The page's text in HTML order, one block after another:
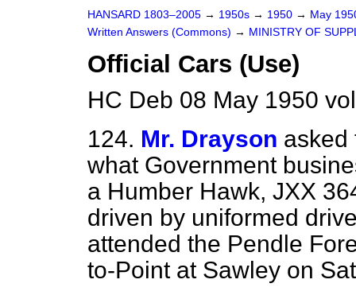
HANSARD 1803–2005 → 1950s → 1950 → May
Written Answers (Commons) → MINISTRY OF
Official Cars (Use)
HC Deb 08 May 1950
124. Mr. Drayson asked
what Government
a Humber Hawk, JXX
driven by uniformed
attended the Pendle
to-Point at Sawley on